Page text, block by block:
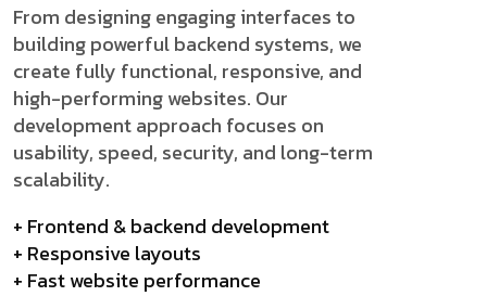
From designing engaging interfaces to
building powerful backend systems, we
create fully functional, responsive, and
high-performing websites. Our
development approach focuses on
usability, speed, security, and long-term
scalability.
+ Frontend & backend development
+ Responsive layouts
+ Fast website performance